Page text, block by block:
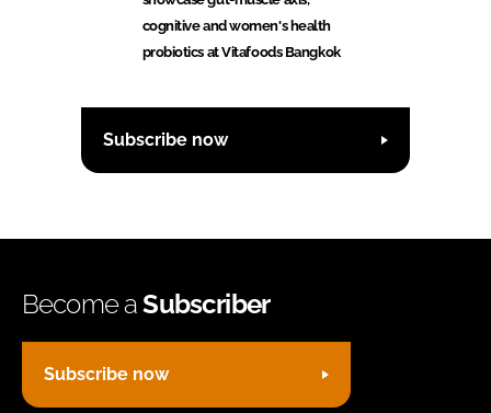
cognitive and women's health
probiotics at Vitafoods Bangkok
Subscribe now
Become aSubscriber
Subscribe now